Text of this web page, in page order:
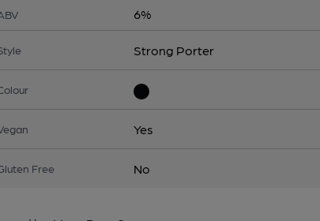
6%
Strong Porter
Yes
Free No